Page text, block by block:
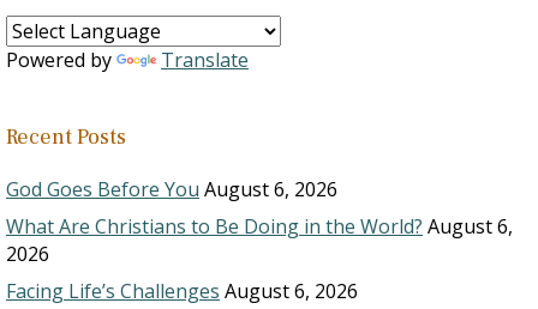
Powered by Translate
Recent Posts
God Goes Before You August 6, 2026
What Are Christians to Be Doing in the World? August 6,
2026
Facing Life’s Challenges August 6, 2026